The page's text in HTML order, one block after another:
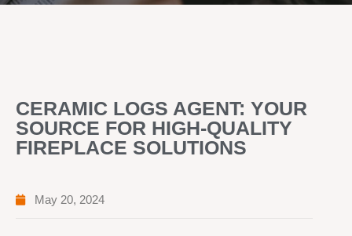
CERAMIC LOGS AGENT: YOUR
SOURCE FOR HIGH-QUALITY
FIREPLACE SOLUTIONS
May 20, 2024